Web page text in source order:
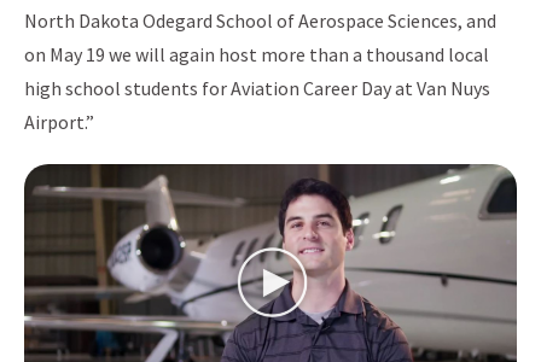
North Dakota Odegard School of Aerospace Sciences, and
on May 19 we will again host more than a thousand local
high school students for Aviation Career Day at Van Nuys
Airport.”